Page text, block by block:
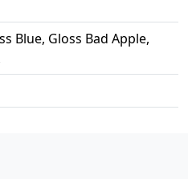
Blue, Gloss Bad Apple,